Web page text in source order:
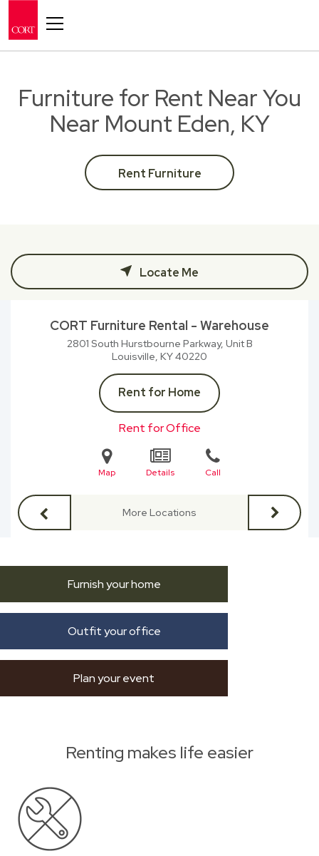
Furniture for Rent Near You
Near Mount Eden, KY
Rent Furniture
Locate Me
CORT Furniture Rental - Warehouse
2801 South Hurstbourne Parkway, Unit B
Louisville, KY40220
Rent for Home
Rent for Office
Map Details Call
More Locations
Furnish your home
Outfit your office
Plan your event
Renting makes life easier